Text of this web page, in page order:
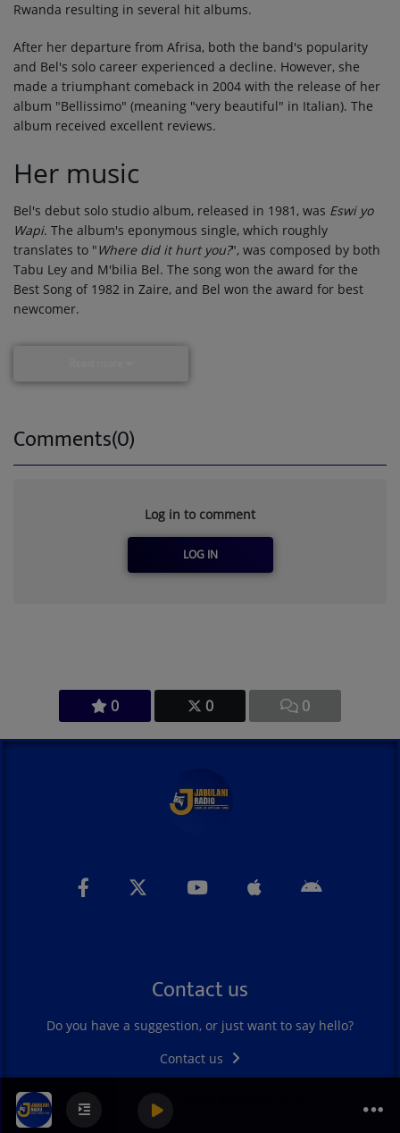
BAHARI YA ZILIZOPENDWA SAT 03 2026
0 0 0
Rwanda resulting in several hit albums.
After her departure from Afrisa, both the band's popularity
and Bel's solo career experienced a decline. However, she
made a triumphant comeback in 2004 with the release of her
album "Bellissimo" (meaning "very beautiful" in Italian). The
album received excellent reviews.
Her music
Bel's debut solo studio album, released in 1981, was Eswi yo
Wapi. The album's eponymous single, which roughly
translates to "Where did it hurt you?", was composed by both
Tabu Ley and M'bilia Bel. The song won the award for the
Best Song of 1982 in Zaire, and Bel won the award for best
newcomer.
Comments(0)
Log in to comment
LOG IN
Contact us
Do you have a suggestion, or just want to say hello?
Contact us